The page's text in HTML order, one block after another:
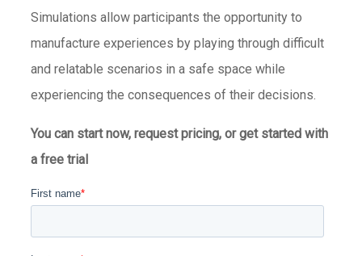
Simulations allow participants the opportunity to
manufacture experiences by playing through difficult
and relatable scenarios in a safe space while
experiencing the consequences of their decisions.
You can start now, request pricing, or get started with
a free trial